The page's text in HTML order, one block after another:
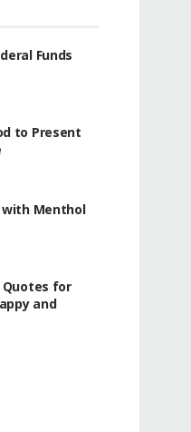
Funds
to Present
with Menthol
Quotes for
and